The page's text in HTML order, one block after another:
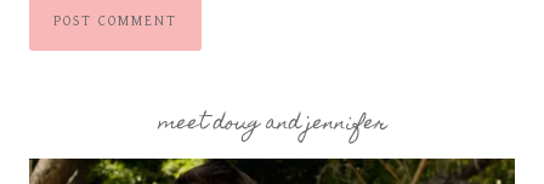
meet doug and jennifer